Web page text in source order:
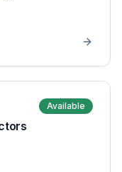
Available